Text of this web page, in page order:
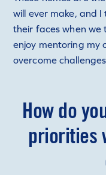
will ever make, and
their faces when we
enjoy mentoring my
overcome
How do
priorities